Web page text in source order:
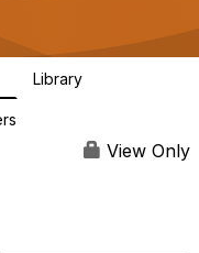
g
a
Library
View Only